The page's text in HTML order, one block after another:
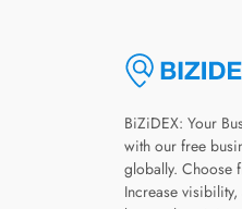
BiZiDEX: Your
with our free
globally. Choose
Increase